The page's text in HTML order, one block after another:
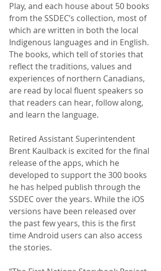
Play, and each house about 50 books
from the SSDEC’s collection, most of
which are written in both the local
Indigenous languages and in English.
The books, which tell of stories that
reflect the traditions, values and
experiences of northern Canadians,
are read by local fluent speakers so
that readers can hear, follow along,
and learn the language.
Retired Assistant Superintendent
Brent Kaulback is excited for the final
release of the apps, which he
developed to support the 300 books
he has helped publish through the
SSDEC over the years. While the iOS
versions have been released over
the past few years, this is the first
time Android users can also access
the stories.